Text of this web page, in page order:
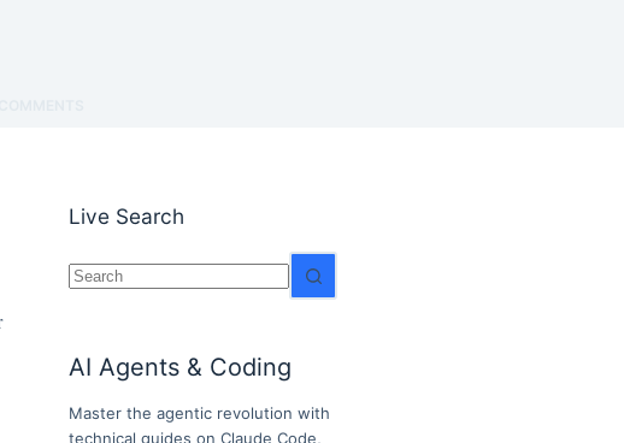
Live Search
No
AI Agents & Coding
Master the agentic revolution with
technical guides on Claude Code,